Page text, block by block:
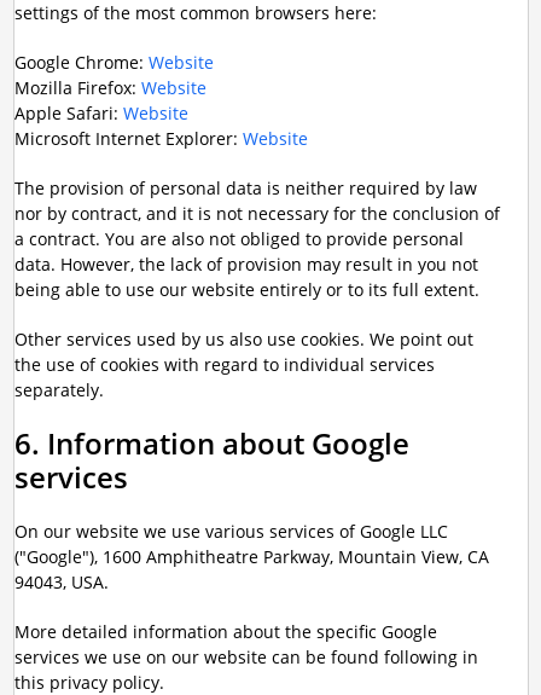
settings of the most common browsers here:
Google Chrome: Website
Mozilla Firefox: Website
Apple Safari: Website
Microsoft Internet Explorer: Website
The provision of personal data is neither required by law
nor by contract, and it is not necessary for the conclusion of
a contract. You are also not obliged to provide personal
data. However, the lack of provision may result in you not
being able to use our website entirely or to its full extent.
Other services used by us also use cookies. We point out
the use of cookies with regard to individual services
separately.
6. Information about Google
services
On our website we use various services of Google LLC
("Google"), 1600 Amphitheatre Parkway, Mountain View, CA
94043, USA.
More detailed information about the specific Google
services we use on our website can be found following in
this privacy policy.